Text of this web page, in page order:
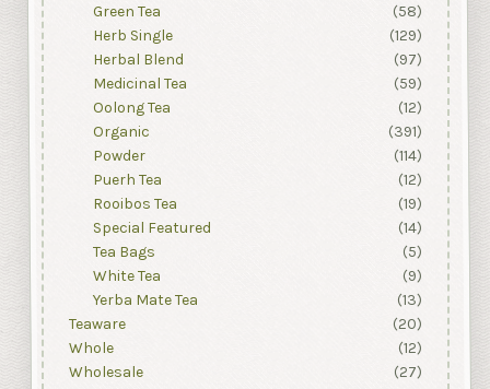
Green Tea
(58)
Herb Single
(129)
Herbal Blend
(97)
Medicinal Tea
(59)
Oolong Tea
(12)
Organic
(391)
Powder
(114)
Puerh Tea
(12)
Rooibos Tea
(19)
Special Featured
(14)
Tea Bags
(5)
White Tea
(9)
Yerba Mate Tea
(13)
Teaware
(20)
Whole
(12)
Wholesale
(27)